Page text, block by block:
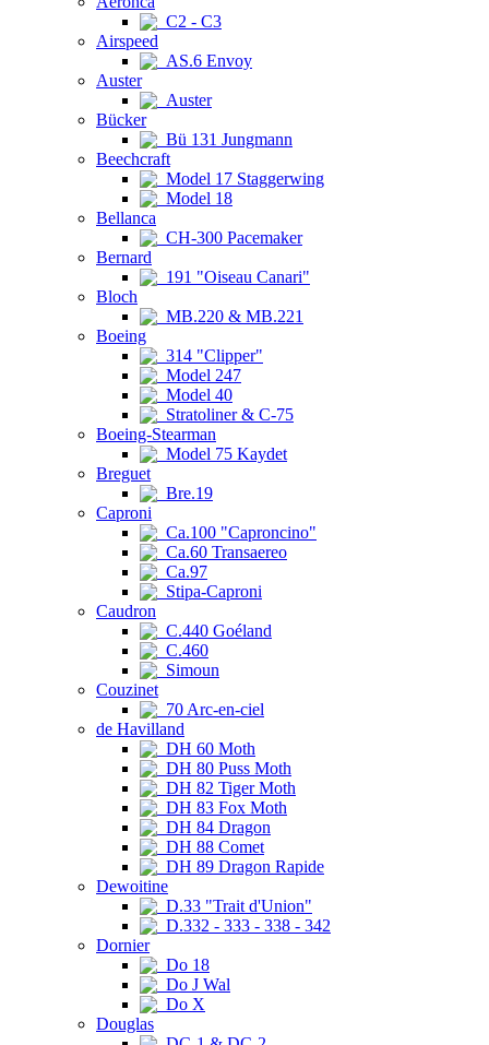
C2 - C3
Airspeed
AS.6 Envoy
Auster
Auster
Bücker
Bü 131 Jungmann
Beechcraft
Model 17 Staggerwing
Model 18
Bellanca
CH-300 Pacemaker
Bernard
191 "Oiseau Canari"
Bloch
MB.220 & MB.221
Boeing
314 "Clipper"
Model 247
Model 40
Stratoliner & C-75
Boeing-Stearman
Model 75 Kaydet
Breguet
Bre.19
Caproni
Ca.100 "Caproncino"
Ca.60 Transaereo
Ca.97
Stipa-Caproni
Caudron
C.440 Goéland
C.460
Simoun
Couzinet
70 Arc-en-ciel
de Havilland
DH 60 Moth
DH 80 Puss Moth
DH 82 Tiger Moth
DH 83 Fox Moth
DH 84 Dragon
DH 88 Comet
DH 89 Dragon Rapide
Dewoitine
D.33 "Trait d'Union"
D.332 - 333 - 338 - 342
Dornier
Do 18
Do J Wal
Do X
Douglas